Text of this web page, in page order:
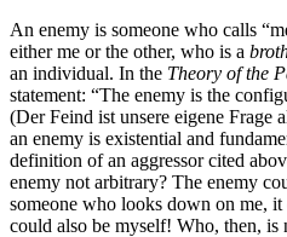
An enemy is someone who calls
either me or the other, who is a
an individual. In the Theory of the
statement: “The enemy is the
(Der Feind ist unsere eigene Frage
an enemy is existential and
definition of an aggressor cited
enemy not arbitrary? The enemy
someone who looks down on me,
could also be myself! Who, then, is